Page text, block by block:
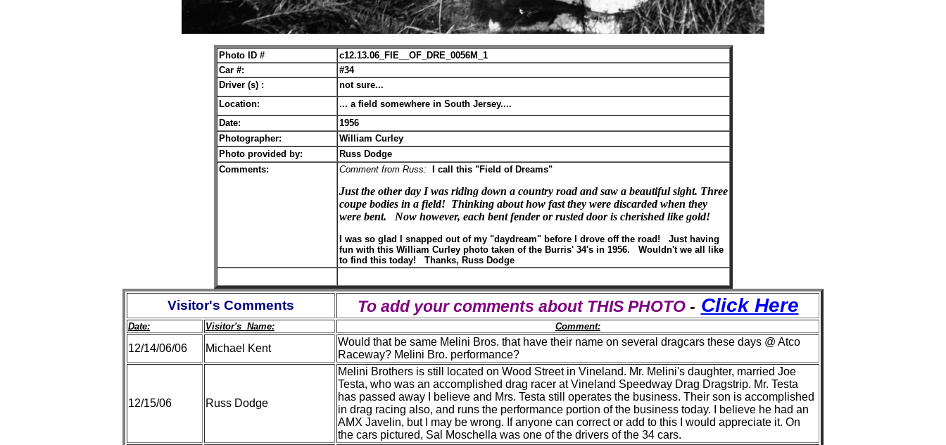
Photo ID #
c12.13.06_FIE__OF_DRE_0056M_1
Car #:
#34
Driver (s) :
not sure...
Location:
... a field somewhere in South Jersey....
Date:
1956
Photographer:
William Curley
Photo provided by:
Russ Dodge
Comments:
Comment from Russ: I call this "Field of Dreams"
Just the other day I was riding down a country road and saw a beautiful sight. Three
coupe bodies in a field! Thinking about how fast they were discarded when they
were bent.
Now however, each bent fender or rusted door is cherished like gold!
I was so glad I snapped out of my "daydream" before I drove off the road! Just having
fun with this William Curley photo taken of the Burris' 34's in 1956. Wouldn't we all like
to find this today! Thanks, Russ Dodge
Visitor's Comments To add your comments about THIS PHOTO - Click Here
Date: Visitor's Name: Comment:
12/14/06/06 Michael Kent
Would that be same Melini Bros. that have their name on several dragcars these days @ Atco
Raceway? Melini Bro. performance?
12/15/06 Russ Dodge
Melini Brothers is still located on Wood Street in Vineland. Mr. Melini's daughter, married Joe
Testa, who was an accomplished drag racer at Vineland Speedway Drag Dragstrip. Mr. Testa
has passed away I believe and Mrs. Testa still operates the business. Their son is accomplished
in drag racing also, and runs the performance portion of the business today. I believe he had an
AMX Javelin, but I may be wrong. If anyone can correct or add to this I would appreciate it. On
the cars pictured, Sal Moschella was one of the drivers of the 34 cars.